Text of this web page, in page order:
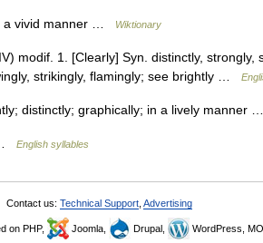
a vivid manner … Wiktionary
modif. 1. [Clearly] Syn. distinctly, strongly,
strikingly, flamingly; see brightly …
distinctly; graphically; in a lively manner
English syllables
Contact us: Technical Support Advertising
on PHP, Joomla, Drupal, WordPress,